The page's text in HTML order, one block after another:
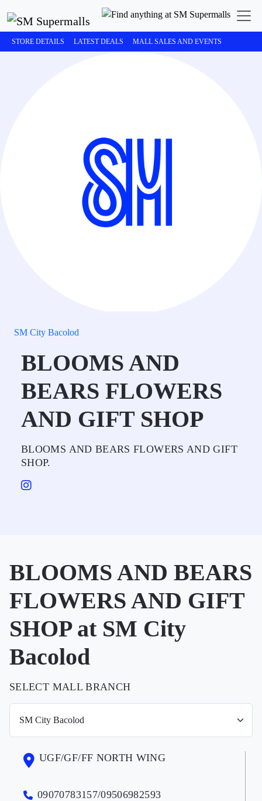
STORE DETAILS LATEST DEALS MALL SALES AND EVENTS
SM City Bacolod
BLOOMS AND
BEARS FLOWERS
AND GIFT SHOP
BLOOMS AND BEARS FLOWERS AND GIFT
SHOP.
BLOOMS AND BEARS
FLOWERS AND GIFT
SHOP at SM City
Bacolod
SELECT MALL BRANCH
UGF/GF/FF NORTH WING
09070783157/09506982593